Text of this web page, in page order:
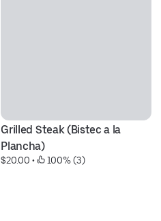
Grilled Steak (Bistec a la
Plancha)
$20.00 • 100% (3)